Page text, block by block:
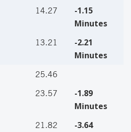
14.27
-1.15
Minutes
13.21
-2.21
Minutes
25.46
23.57
-1.89
Minutes
21.82
-3.64